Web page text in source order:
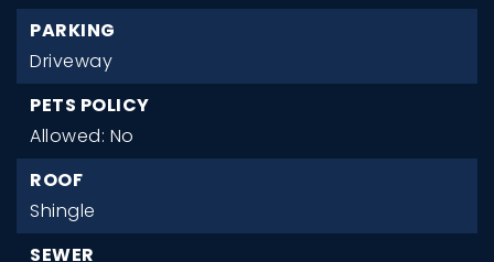
PARKING
Driveway
PETS POLICY
Allowed: No
ROOF
Shingle
SEWER